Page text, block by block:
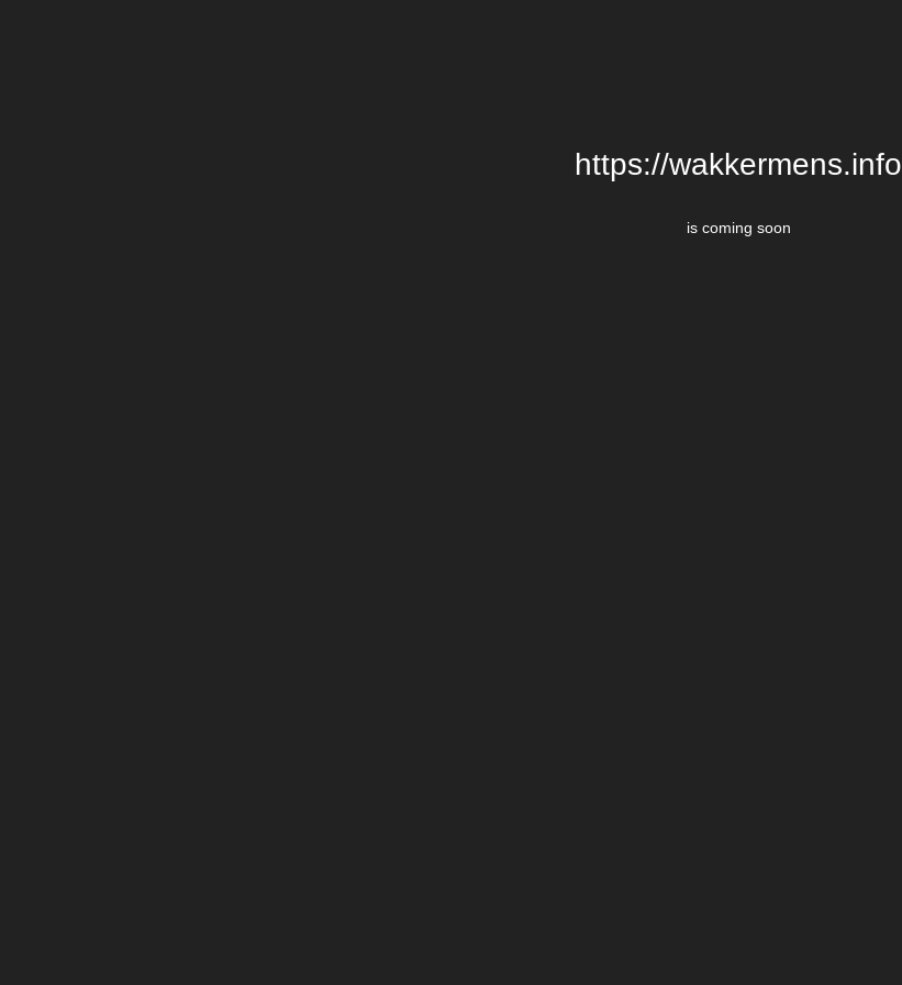
https://wakkermens.info
is coming soon